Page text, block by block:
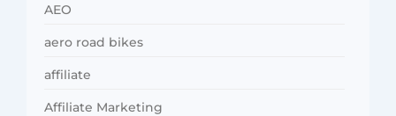
AEO
aero road bikes
affiliate
Affiliate Marketing